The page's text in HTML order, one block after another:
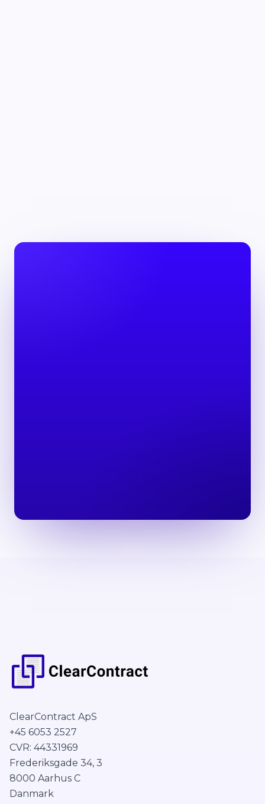
ClearContract ApS
+45 6053 2527
CVR: 44331969
Frederiksgade 34, 3
8000 Aarhus C
Danmark